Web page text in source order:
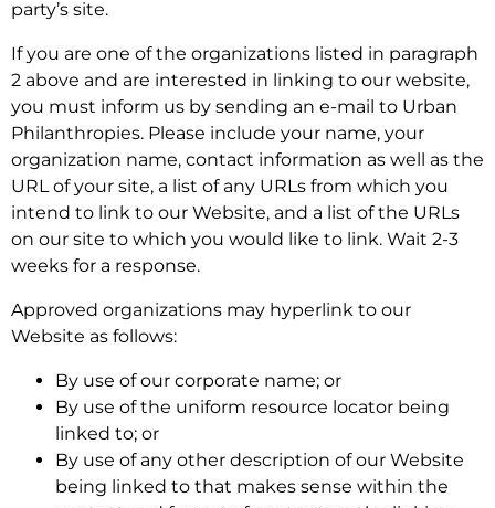
party’s site.
If you are one of the organizations listed in paragraph
2 above and are interested in linking to our website,
you must inform us by sending an e-mail to Urban
Philanthropies. Please include your name, your
organization name, contact information as well as the
URL of your site, a list of any URLs from which you
intend to link to our Website, and a list of the URLs
on our site to which you would like to link. Wait 2-3
weeks for a response.
Approved organizations may hyperlink to our
Website as follows:
By use of our corporate name; or
By use of the uniform resource locator being
linked to; or
By use of any other description of our Website
being linked to that makes sense within the